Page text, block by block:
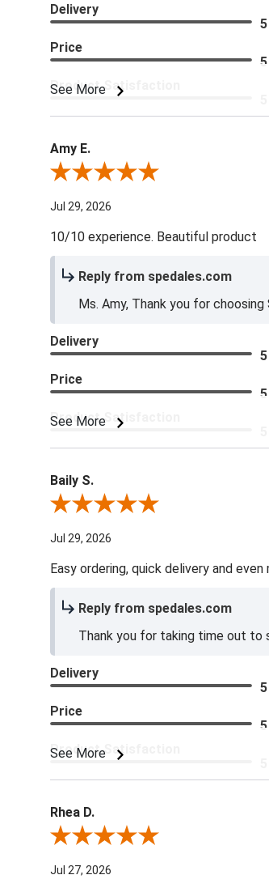
See More
Delivery
Price
Product Satisfaction
Amy E.
Review By Amy E.
Jul 29, 2026
10/10 experience. Beautiful product
Reply from spedales.com
Ms. Amy, Thank you for
See More
Delivery
Price
Product Satisfaction
Baily S.
Review By Baily S.
Jul 29, 2026
Easy ordering, quick delivery and
Reply from spedales.com
Thank you for taking time out to
See More
Delivery
Price
Product Satisfaction
Rhea D.
Review By Rhea D.
Jul 27, 2026